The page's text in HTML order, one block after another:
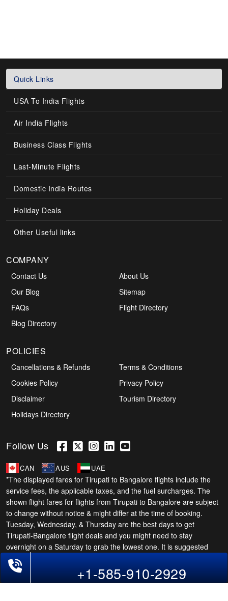
Quick Links
USA To India Flights
Air India Flights
Business Class Flights
Last-Minute Flights
Domestic India Routes
Holiday Deals
Other Useful links
COMPANY
Contact Us
About Us
Our Blog
Sitemap
FAQs
Flight Directory
Blog Directory
POLICIES
Cancellations & Refunds
Terms & Conditions
Cookies Policy
Privacy Policy
Disclaimer
Tourism Directory
Holidays Directory
Follow Us
CAN AUS UAE
*The displayed fares for Tirupati to Bangalore flights include the
service fees, the applicable taxes, and the fuel surcharges. The
shown flight fares for flights from Tirupati to Bangalore are subject
to change without notice & might differ at the time of booking.
Tuesday, Wednesday, & Thursday are the best days to get
Tirupati-Bangalore flight deals and you might need to stay
overnight on a Saturday to grab the lowest one. It is suggested
that you book at least 21 days in advance for cheap Bangalore
fares.
+1-585-910-2929